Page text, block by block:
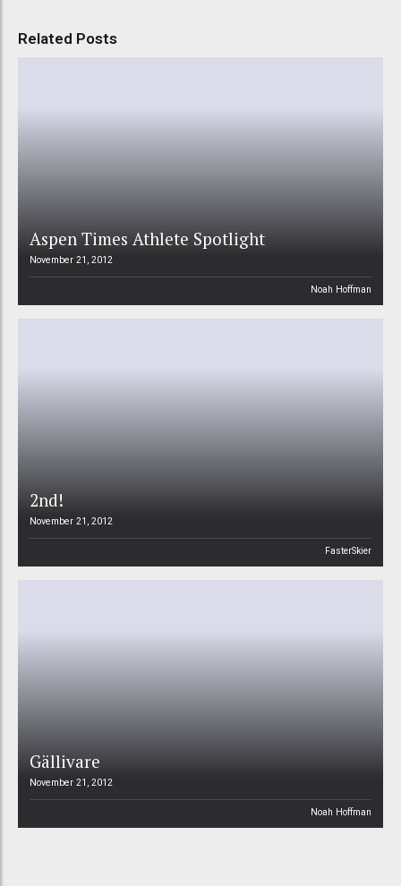
Related Posts
Aspen Times Athlete Spotlight
November 21, 2012
Noah Hoffman
2nd!
November 21, 2012
FasterSkier
Gällivare
November 21, 2012
Noah Hoffman